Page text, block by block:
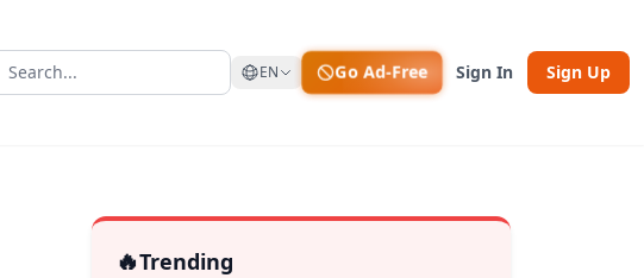
EN Go Ad-Free Sign In Sign Up
🔥Trending